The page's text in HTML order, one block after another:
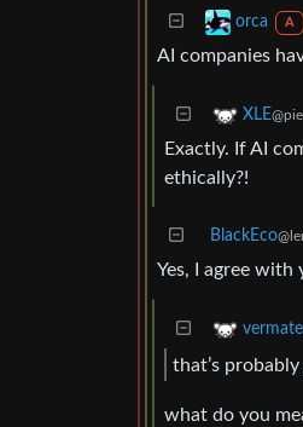
orca A
AI companies
XLE
Exactly. If AI
ethically?!
BlackEco
Yes, I agree
that’s
what do you